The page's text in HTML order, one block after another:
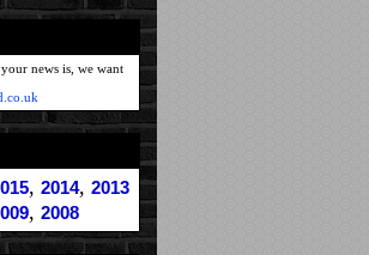
news is, we want
, 2014, 2013
, 2008